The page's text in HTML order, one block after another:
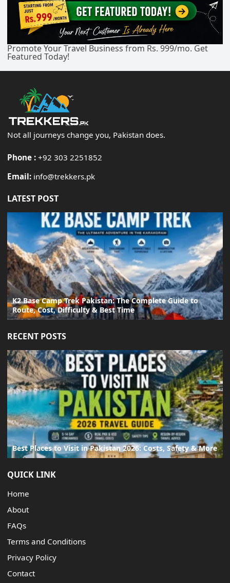
Promote Your Travel Business from Rs. 999/mo. Get
Featured Today!
Not all journeys change you, Pakistan does.
Phone : +92 303 2251852
Email: info@trekkers.pk
LATEST POST
K2 Base Camp Trek Pakistan: The Complete Guide to
Route, Cost, Difficulty & Best Time
RECENT POSTS
Best Places to Visit in Pakistan 2026: Costs, Safety & More
QUICK LINK
Home
About
FAQs
Terms and Conditions
Privacy Policy
Contact